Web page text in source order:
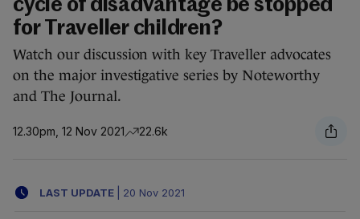
cycle of disadvantage be stopped
for Traveller children?
Watch our discussion with key Traveller advocates
on the major investigative series by Noteworthy
and The Journal.
12.30pm, 12 Nov 2021 22.6k
LAST UPDATE 20 Nov 2021